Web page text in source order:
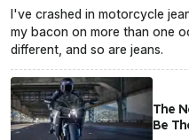
I've crashed in motorcycle
my bacon on more than one
different, and so are jeans.
The
Be